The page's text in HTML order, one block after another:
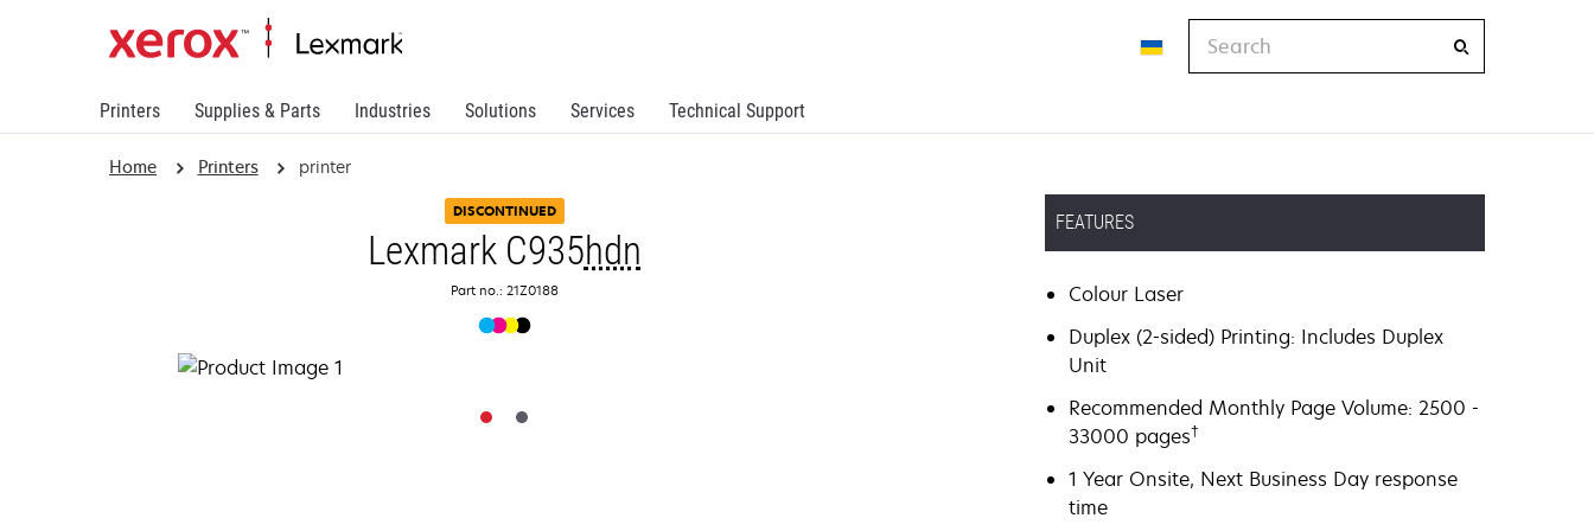
Printers Supplies & Parts Industries Solutions Services Technical Support
Home Printers printer
DISCONTINUED
Lexmark C935hdn
Part no.: 21Z0188
FEATURES
Colour Laser
Duplex (2-sided) Printing: Includes Duplex
Unit
Recommended Monthly Page Volume: 2500 -
33000 pages†
1 Year Onsite, Next Business Day response
time